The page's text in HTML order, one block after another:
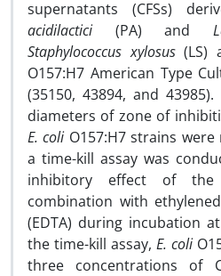
supernatants (CFSs)
acidilactici (PA) and
Staphylococcus xylosus(LS)
O157:H7 American Type
(35150, 43894, and
diameters of zone of
E. coli O157:H7 strains
a time-kill assay was
inhibitory effect of
combination with
(EDTA) during incubation
the time-kill assay, E. coli
three concentrations of